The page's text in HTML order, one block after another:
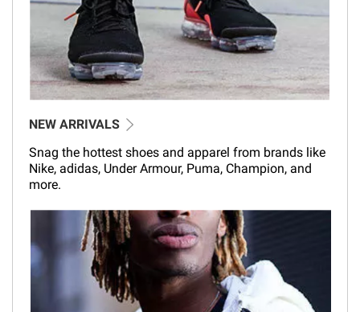
NEW ARRIVALS
Snag the hottest shoes and apparel from brands like
Nike, adidas, Under Armour, Puma, Champion, and
more.